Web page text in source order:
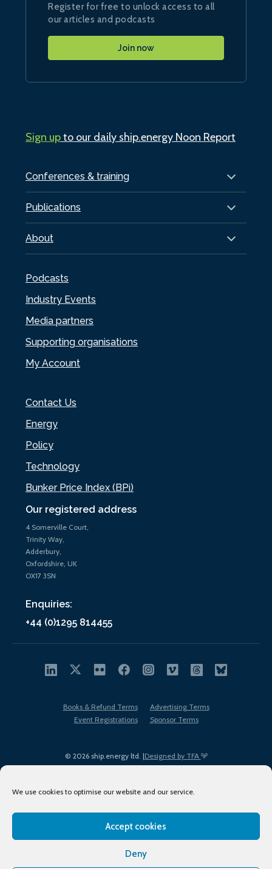
We use cookies to optimise our website and our service.
Accept cookies
Deny
Our registered address
4 Somerville Court,
Trinity Way,
Adderbury,
Oxfordshire, UK
OX17 3SN
Enquiries:
+44 (0)1295 814455
Conferences & training
Publications
About
Podcasts
Industry Events
Media partners
Supporting organisations
My Account
Contact Us
Energy
Policy
Technology
Bunker Price Index (BPi)
Register for free to unlock access to all
our articles and podcasts
Join now
Sign upto our daily ship.energy Noon Report
© 2026 ship.energy ltd. |Designed by TFA
Books & Refund Terms
Advertising Terms
Event Registrations
Sponsor Terms
Terms of Use
Privacy Policy